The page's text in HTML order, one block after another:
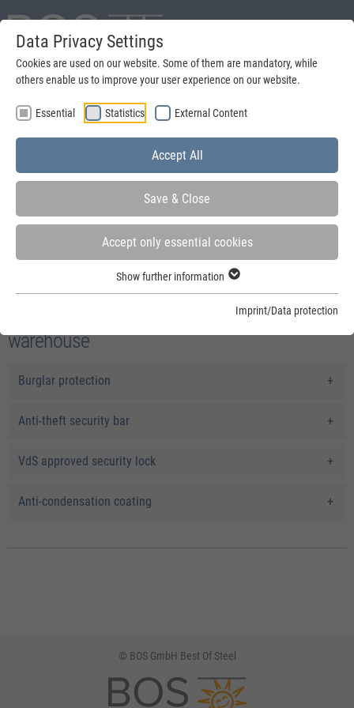
Data Privacy Settings
Cookies are used on our website. Some of them are mandatory, while
others enable us to improve your user experience on our website.
Essential Statistics External Content
Accept All
Save & Close
Accept only essential cookies
Show further information
Imprint/Data protection
Menu
Accessories and options for security of your
warehouse
Burglar protection
Anti-theft security bar
VdS approved security lock
Anti-condensation coating
© BOS GmbH Best Of Steel